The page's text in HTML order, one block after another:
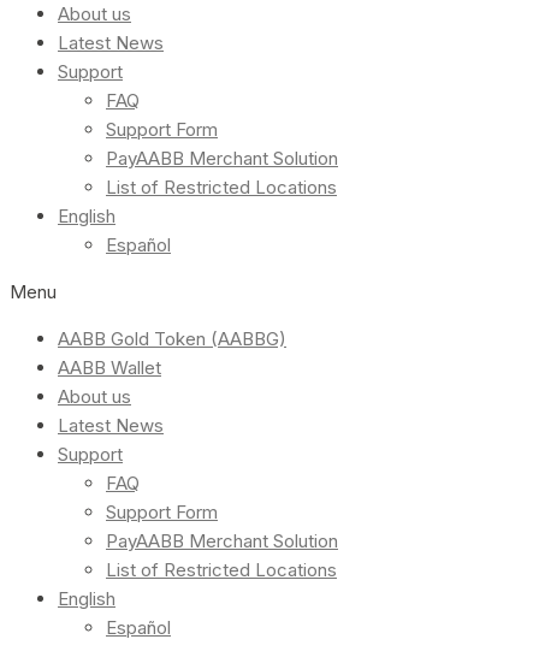
About us
Latest News
Support
FAQ
Support Form
PayAABB Merchant Solution
List of Restricted Locations
English
Español
Menu
AABB Gold Token (AABBG)
AABB Wallet
About us
Latest News
Support
FAQ
Support Form
PayAABB Merchant Solution
List of Restricted Locations
English
Español